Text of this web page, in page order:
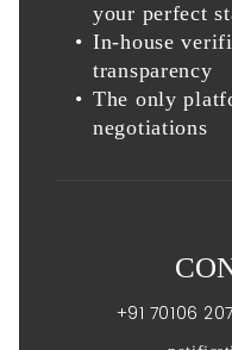
your perfect
In-house
transparency
The only
negotiations
+91 70106